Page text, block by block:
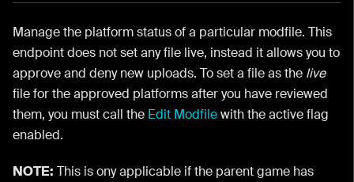
Manage the platform status of a particular modfile. This
endpoint does not set any file live, instead it allows you to
approve and deny new uploads. To set a file as the live
file for the approved platforms after you have reviewed
them, you must call the Edit Modfilewith the active flag
enabled.
NOTE: This is ony applicable if the parent game has